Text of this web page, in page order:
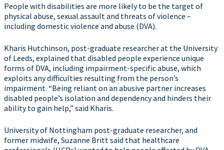
People with disabilities are more likely to be the target of
physical abuse, sexual assault and threats of violence –
including domestic violence and abuse (DVA).
Kharis Hutchinson, post-graduate researcher at the University
of Leeds, explained that disabled people experience unique
forms of DVA, including impairment-specific abuse, which
exploits any difficulties resulting from the person’s
impairment. “Being reliant on an abusive partner increases
disabled people’s isolation and dependency and hinders their
ability to gain help,” said Kharis.
University of Nottingham post-graduate researcher, and
former midwife, Suzanne Britt said that healthcare